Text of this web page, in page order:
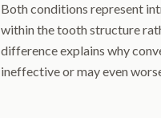
Both conditions represent
within the tooth structure
difference explains why
ineffective or may even